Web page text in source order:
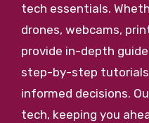
tech essentials.
drones, webcams,
provide in-depth
step-by-step tutorials
informed decisions.
tech, keeping you